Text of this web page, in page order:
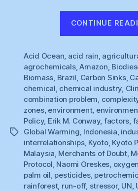
CONTINUE
Tags
Acid Ocean acid rain
agrochemicals,Amazon
Biomass Brazil Carbon Sinks,
chemical chemical industry
combination problem
zones, environment,
Policy, Erik M. Conway, factors
Global Warming Indonesia
interrelationships, Kyoto, Kyoto
Malaysia Merchants of Doubt,
Protocol Naomi Oreskes oxygen
palm oil pesticides,
rainforest, run-off, stressor, UN